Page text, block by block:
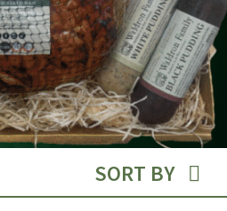
SORT BY